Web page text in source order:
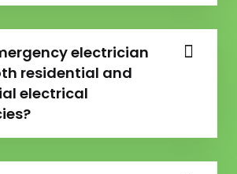
electrician
residential and
electrical